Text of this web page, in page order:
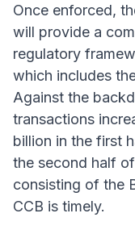
Once enforced,
will provide a
regulatory
which includes
Against the
transactions
billion in the first
the second half
consisting of the
CCB is timely.